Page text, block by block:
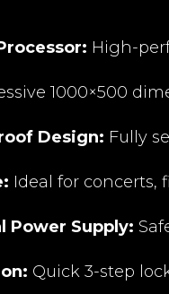
High-
1000×500
Design: Fully
Ideal for concerts,
Power Supply:
Quick 3-step